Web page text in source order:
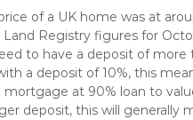
of a UK home was at
Registry figures for
to have a deposit of more
a deposit of 10%, this
mortgage at 90% loan to
deposit, this will generally